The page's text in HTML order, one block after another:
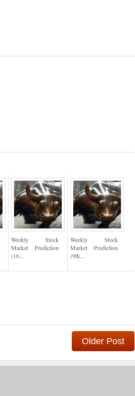
Weekly Stock
Market Prediction
(16...
Weekly Stock
Market Prediction
(9th...
Older Post